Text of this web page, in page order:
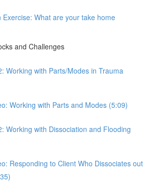
Exercise: What are your take home
and Challenges
Working with Parts/Modes in Trauma
Working with Parts and Modes (5:09)
Working with Dissociation and Flooding
Responding to Client Who Dissociates out